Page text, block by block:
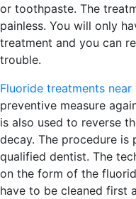
or toothpaste. The
painless. You will only
treatment and you can
trouble.
Fluoride treatments near
preventive measure
is also used to reverse
decay. The procedure
qualified dentist. The
on the form of the
have to be cleaned first